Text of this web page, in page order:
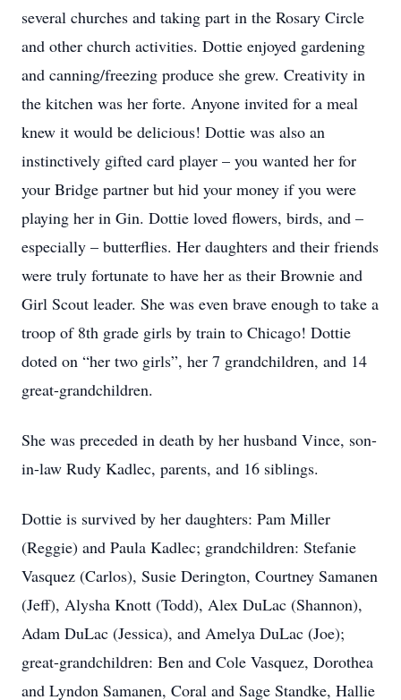
several churches and taking part in the Rosary Circle
and other church activities. Dottie enjoyed gardening
and canning/freezing produce she grew. Creativity in
the kitchen was her forte. Anyone invited for a meal
knew it would be delicious! Dottie was also an
instinctively gifted card player – you wanted her for
your Bridge partner but hid your money if you were
playing her in Gin. Dottie loved flowers, birds, and –
especially – butterflies. Her daughters and their friends
were truly fortunate to have her as their Brownie and
Girl Scout leader. She was even brave enough to take a
troop of 8th grade girls by train to Chicago! Dottie
doted on “her two girls”, her 7 grandchildren, and 14
great-grandchildren.
She was preceded in death by her husband Vince, son-
in-law Rudy Kadlec, parents, and 16 siblings.
Dottie is survived by her daughters: Pam Miller
(Reggie) and Paula Kadlec; grandchildren: Stefanie
Vasquez (Carlos), Susie Derington, Courtney Samanen
(Jeff), Alysha Knott (Todd), Alex DuLac (Shannon),
Adam DuLac (Jessica), and Amelya DuLac (Joe);
great-grandchildren: Ben and Cole Vasquez, Dorothea
and Lyndon Samanen, Coral and Sage Standke, Hallie